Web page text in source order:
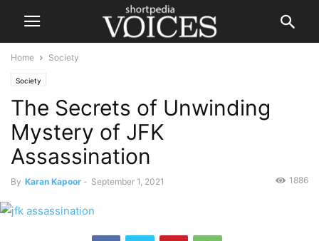
Home Society
Society
The Secrets of Unwinding
Mystery of JFK
Assassination
By Karan Kapoor - September 1, 2021 1886